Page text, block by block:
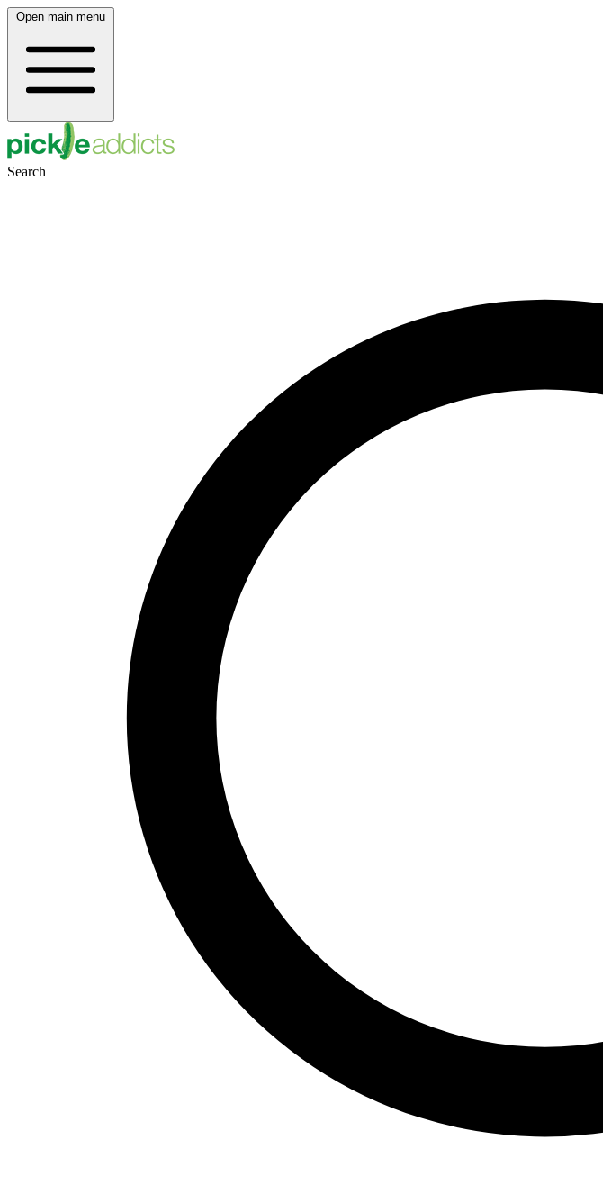
Open main menu
Search